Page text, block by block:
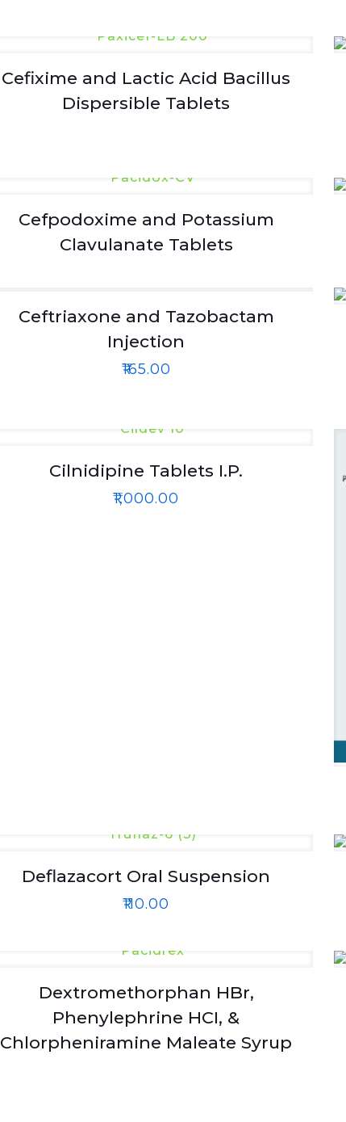
Cefixime and Lactic Acid Bacillus
Dispersible Tablets
Cefpodoxime and Potassium
Clavulanate Tablets
Ceftriaxone and Tazobactam
Injection
₹165.00
Cilnidipine Tablets I.P.
₹1,000.00
Deflazacort Oral Suspension
₹110.00
Dextromethorphan HBr,
Phenylephrine HCI, &
Chlorpheniramine Maleate Syrup